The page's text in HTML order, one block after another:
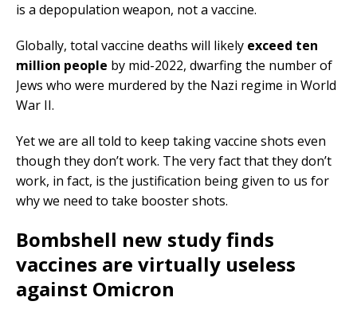
is a depopulation weapon, not a vaccine.
Globally, total vaccine deaths will likely exceed ten
million people by mid-2022, dwarfing the number of
Jews who were murdered by the Nazi regime in World
War II.
Yet we are all told to keep taking vaccine shots even
though they don’t work. The very fact that they don’t
work, in fact, is the justification being given to us for
why we need to take booster shots.
Bombshell new study finds
vaccines are virtually useless
against Omicron